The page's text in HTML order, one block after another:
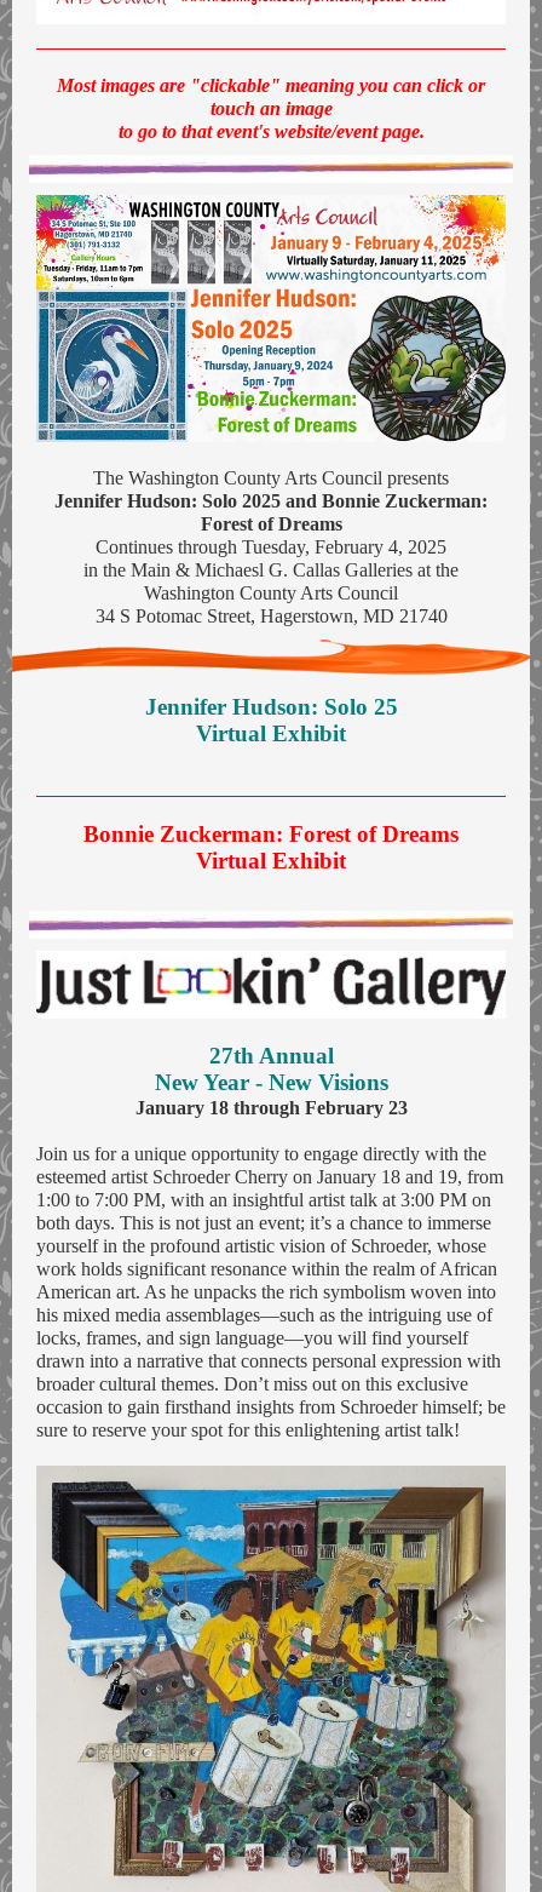
Most images are "clickable" meaning you can click or
touch an image
to go to that event's website/event page.
The Washington County Arts Council presents
Jennifer Hudson: Solo 2025 and Bonnie Zuckerman:
Forest of Dreams
Continues through Tuesday, February 4, 2025
in the Main & Michaesl G. Callas Galleries at the
Washington County Arts Council
34 S Potomac Street, Hagerstown, MD 21740
Jennifer Hudson: Solo 25
Virtual Exhibit
Bonnie Zuckerman: Forest of Dreams
Virtual Exhibit
27th Annual
New Year - New Visions
January 18 through February 23
Join us for a unique opportunity to engage directly with the
esteemed artist Schroeder Cherry on January 18 and 19, from
1:00 to 7:00 PM, with an insightful artist talk at 3:00 PM on
both days. This is not just an event; it’s a chance to immerse
yourself in the profound artistic vision of Schroeder, whose
work holds significant resonance within the realm of African
American art. As he unpacks the rich symbolism woven into
his mixed media assemblages—such as the intriguing use of
locks, frames, and sign language—you will find yourself
drawn into a narrative that connects personal expression with
broader cultural themes. Don’t miss out on this exclusive
occasion to gain firsthand insights from Schroeder himself; be
sure to reserve your spot for this enlightening artist talk!